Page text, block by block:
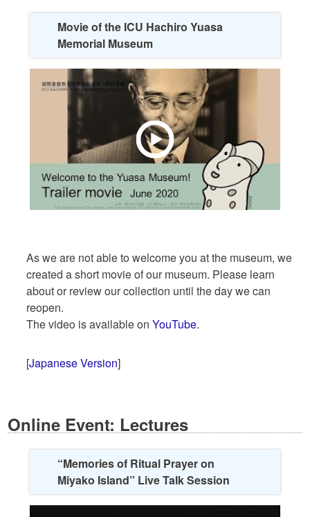
Movie of the ICU Hachiro Yuasa
Memorial Museum
As we are not able to welcome you at the museum, we
created a short movie of our museum. Please learn
about or review our collection until the day we can
reopen.
The video is available onYouTube.
[Japanese Version]
Online Event: Lectures
“Memories of Ritual Prayer on
Miyako Island” Live Talk Session